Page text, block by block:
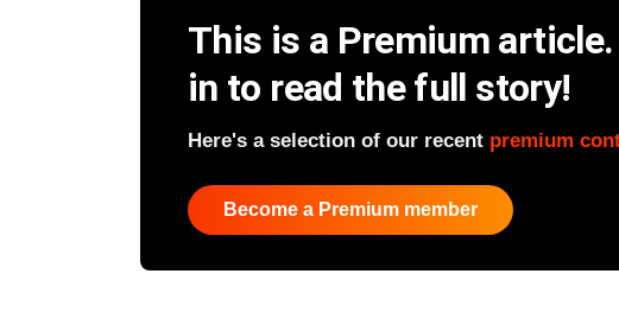
This is a Premium
in to read the full story!
Here's a selection of our recent premium
Become a Premium member